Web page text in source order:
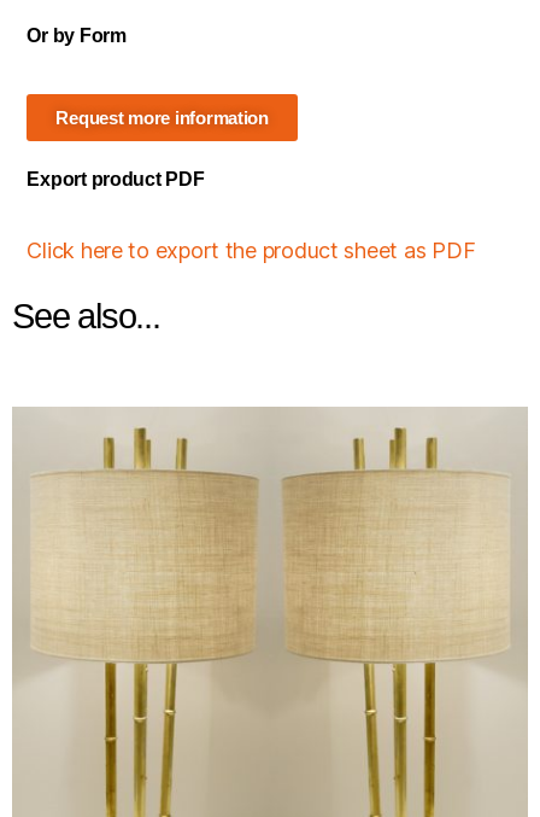
Or by Form
Request more information
Export product PDF
Click here to export the product sheet as PDF
See also...